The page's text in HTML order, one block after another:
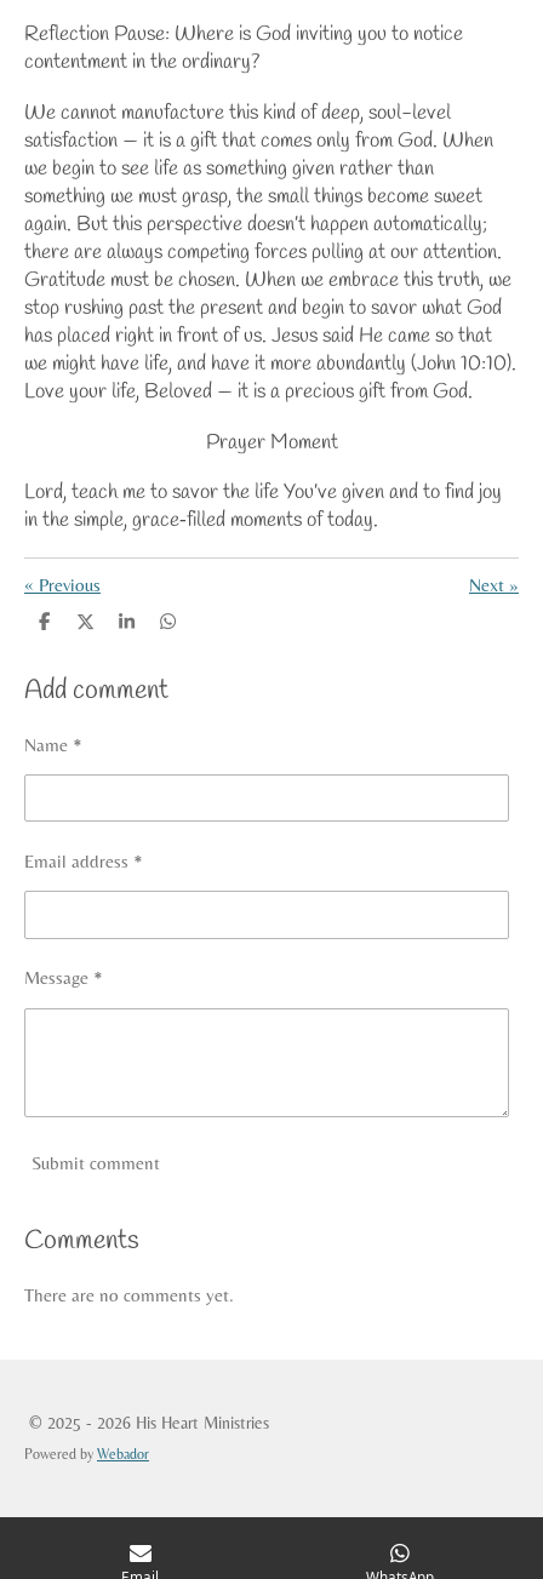
Reflection Pause: Where is God inviting you to notice
contentment in the ordinary?
We cannot manufacture this kind of deep, soul-level
satisfaction — it is a gift that comes only from God. When
we begin to see life as something given rather than
something we must grasp, the small things become sweet
again. But this perspective doesn’t happen automatically;
there are always competing forces pulling at our attention.
Gratitude must be chosen. When we embrace this truth, we
stop rushing past the present and begin to savor what God
has placed right in front of us. Jesus said He came so that
we might have life, and have it more abundantly (John 10:10).
Love your life, Beloved — it is a precious gift from God.
Prayer Moment
Lord, teach me to savor the life You’ve given and to find joy
in the simple, grace‑filled moments of today.
« Previous Next »
S
r
e
S
r
e
S
r
e
S
r
e
Add comment
Name *
Email address *
Message *
Submit comment
Comments
There are no comments yet.
© 2025 - 2026 His Heart Ministries
Powered by Webador